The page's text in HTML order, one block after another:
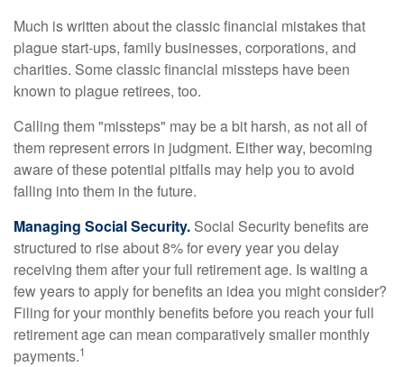
Much is written about the classic financial mistakes that
plague start-ups, family businesses, corporations, and
charities. Some classic financial missteps have been
known to plague retirees, too.
Calling them "missteps" may be a bit harsh, as not all of
them represent errors in judgment. Either way, becoming
aware of these potential pitfalls may help you to avoid
falling into them in the future.
Managing Social Security. Social Security benefits are
structured to rise about 8% for every year you delay
receiving them after your full retirement age. Is waiting a
few years to apply for benefits an idea you might consider?
Filing for your monthly benefits before you reach your full
retirement age can mean comparatively smaller monthly
payments.1